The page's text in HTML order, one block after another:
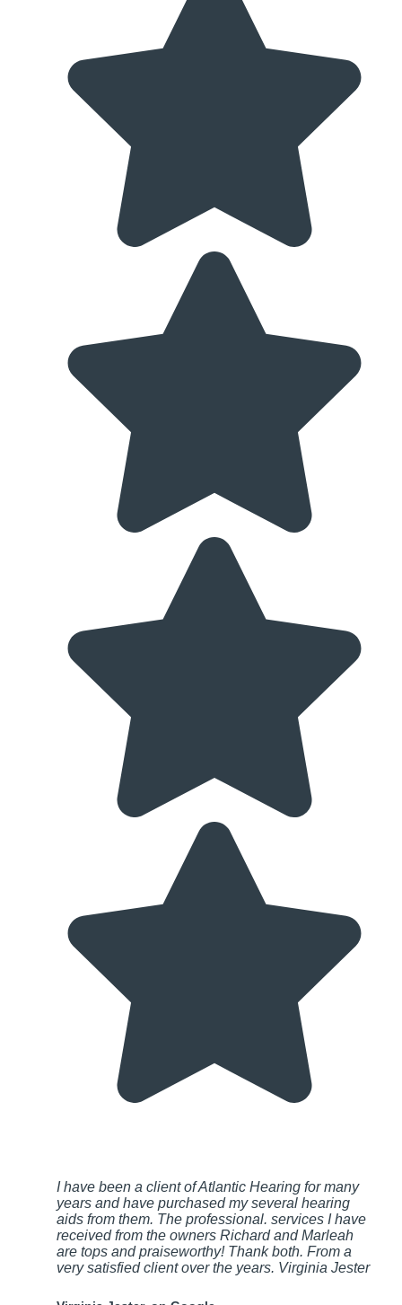
I have been a client of Atlantic Hearing for many
years and have purchased my several hearing
aids from them. The professional. services I have
received from the owners Richard and Marleah
are tops and praiseworthy! Thank both. From a
very satisfied client over the years. Virginia Jester